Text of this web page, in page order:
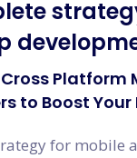
Platform
to Boost Your
for mobile